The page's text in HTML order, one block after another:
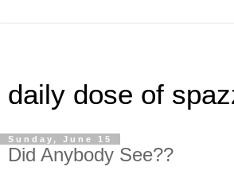
daily dose of
Sunday, June 15
Did Anybody See??